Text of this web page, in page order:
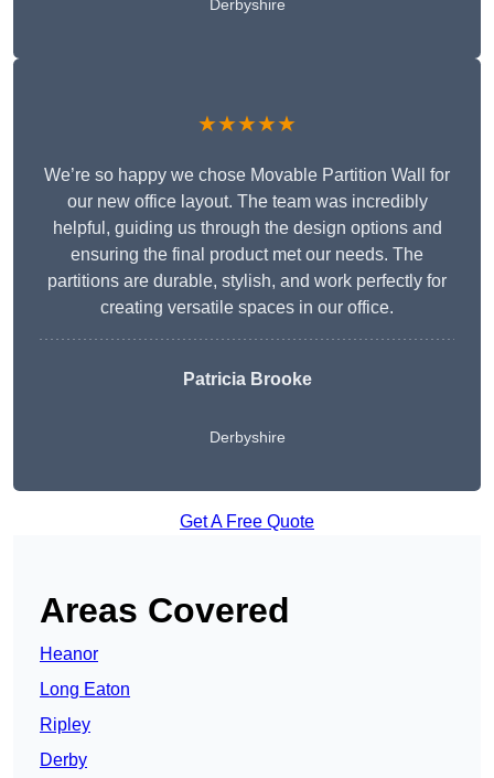
Derbyshire
★★★★★
We’re so happy we chose Movable Partition Wall for
our new office layout. The team was incredibly
helpful, guiding us through the design options and
ensuring the final product met our needs. The
partitions are durable, stylish, and work perfectly for
creating versatile spaces in our office.
Patricia Brooke
Derbyshire
Get A Free Quote
Areas Covered
Heanor
Long Eaton
Ripley
Derby